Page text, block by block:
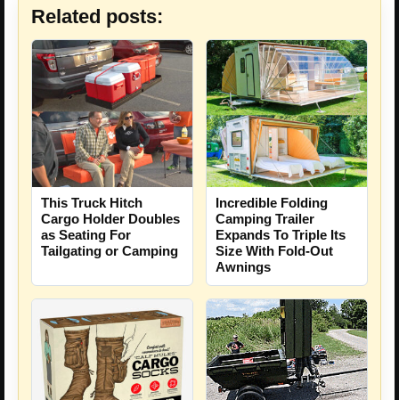
Related posts:
This Truck Hitch
Cargo Holder Doubles
as Seating For
Tailgating or Camping
Incredible Folding
Camping Trailer
Expands To Triple Its
Size With Fold-Out
Awnings